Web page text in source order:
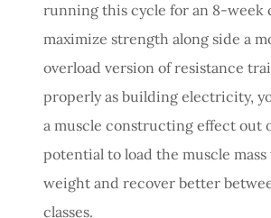
running this cycle for an 8-week
maximize strength along side a
overload version of resistance
properly as building electricity,
a muscle constructing effect out
potential to load the muscle
weight and recover better
classes.